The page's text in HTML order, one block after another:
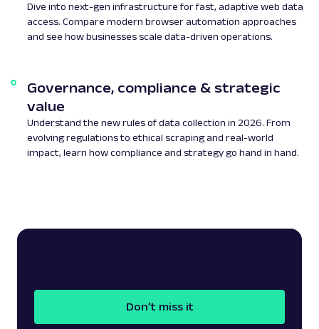
Dive into next-gen infrastructure for fast, adaptive web data
access. Compare modern browser automation approaches
and see how businesses scale data-driven operations.
Governance, compliance & strategic
value
Understand the new rules of data collection in 2026. From
evolving regulations to ethical scraping and real-world
impact, learn how compliance and strategy go hand in hand.
Don’t miss it